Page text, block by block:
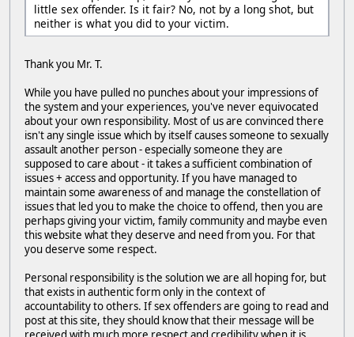
little sex offender. Is it fair? No, not by a long shot, but
neither is what you did to your victim.
Thank you Mr. T.
While you have pulled no punches about your impressions of
the system and your experiences, you've never equivocated
about your own responsibility. Most of us are convinced there
isn't any single issue which by itself causes someone to sexually
assault another person - especially someone they are
supposed to care about - it takes a sufficient combination of
issues + access and opportunity. If you have managed to
maintain some awareness of and manage the constellation of
issues that led you to make the choice to offend, then you are
perhaps giving your victim, family community and maybe even
this website what they deserve and need from you. For that
you deserve some respect.
Personal responsibility is the solution we are all hoping for, but
that exists in authentic form only in the context of
accountability to others. If sex offenders are going to read and
post at this site, they should know that their message will be